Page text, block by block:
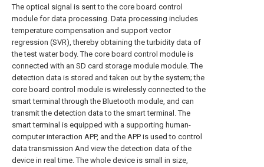
The optical signal is sent to the core board control
module for data processing. Data processing includes
temperature compensation and support vector
regression (SVR), thereby obtaining the turbidity data of
the test water body. The core board control module is
connected with an SD card storage module module. The
detection data is stored and taken out by the system; the
core board control module is wirelessly connected to the
smart terminal through the Bluetooth module, and can
transmit the detection data to the smart terminal. The
smart terminal is equipped with a supporting human-
computer interaction APP, and the APP is used to control
data transmission And view the detection data of the
device in real time. The whole device is small in size,